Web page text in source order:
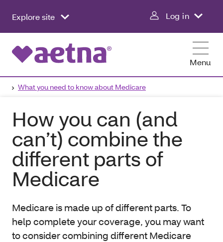
Explore site Log in
Menu
What you need to know about Medicare
How you can (and
can’t) combine the
different parts of
Medicare
Medicare is made up of different parts. To
help complete your coverage, you may want
to consider combining different Medicare